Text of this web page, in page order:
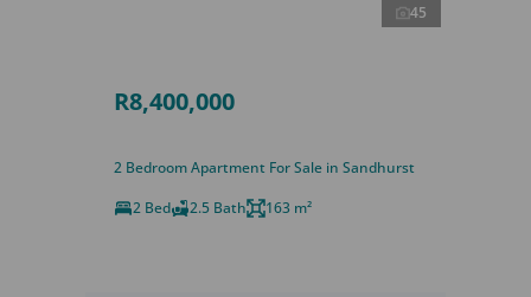
45
R8,400,000
2 Bedroom Apartment For Sale in Sandhurst
2 Bed
2.5 Bath 163 m²